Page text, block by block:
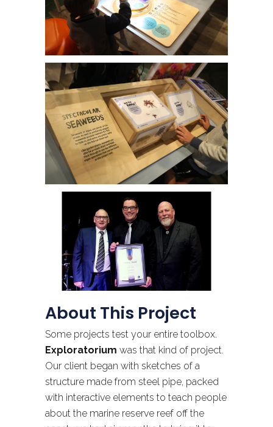
About This Project
Some projects test your entire toolbox.
Exploratorium was that kind of project.
Our client began with sketches of a
structure made from steel pipe, packed
with interactive elements to teach people
about the marine reserve reef off the